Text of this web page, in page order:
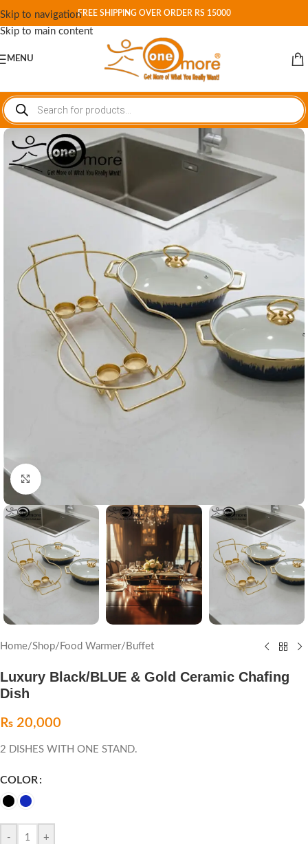
Skip to navigation
Skip to main content
FREE SHIPPING OVER ORDER RS 15000
MENU
Click to enlarge
Home/Shop/ Food Warmer/ Buffet
Luxury Black/BLUE & Gold Ceramic Chafing
Dish
₨ 20,000
2 DISHES WITH ONE STAND.
COLOR
- +